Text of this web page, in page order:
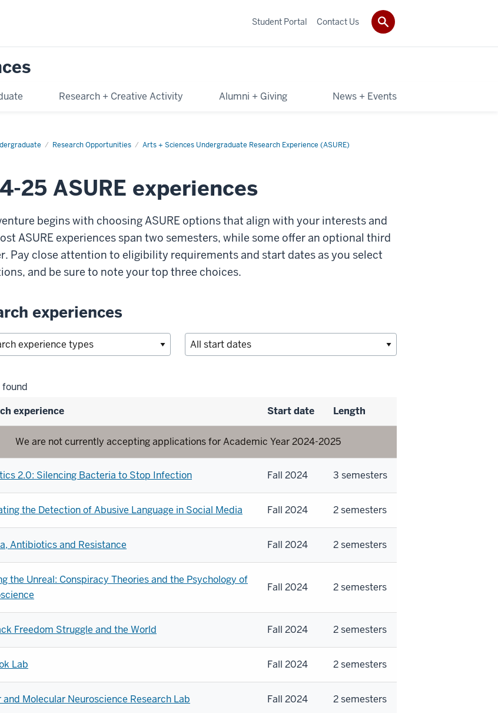
Research + Creative Activity Alumni + Giving News + Events
Student Portal Contact Us
Research Opportunities Arts + Sciences Undergraduate Research Experience (ASURE)
25 ASURE experiences
begins with choosing ASURE options that align with your interests and
ASURE experiences span two semesters, while some offer an optional third
Pay close attention to eligibility requirements and start dates as you select
and be sure to note your top three choices.
experiences
found
experience
Start date Length
We are not currently accepting applications for Academic Year 2024-2025
2.0: Silencing Bacteria to Stop Infection Fall 2024 3 semesters
the Detection of Abusive Language in Social Media Fall 2024 2 semesters
Antibiotics and Resistance Fall 2024 2 semesters
the Unreal: Conspiracy Theories and the Psychology of
Fall 2024 2 semesters
Freedom Struggle and the World Fall 2024 2 semesters
Lab Fall 2024 2 semesters
and Molecular Neuroscience Research Lab Fall 2024 2 semesters